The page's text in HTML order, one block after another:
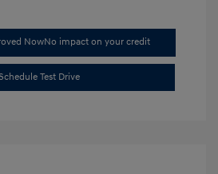
NowNo impact on your credit
Test Drive